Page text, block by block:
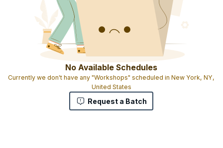
No Available Schedules
Currently we don't have any "Workshops" scheduled in New York, NY,
United States
Request a Batch